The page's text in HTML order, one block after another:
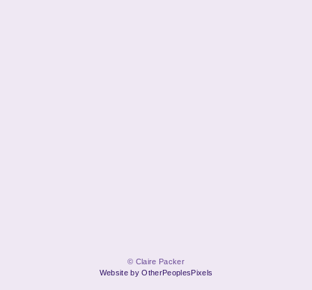
© Claire Packer
Website by OtherPeoplesPixels